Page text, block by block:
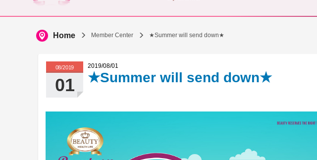
Home Member Center ★Summer will send down★
2019/08/01
★Summer will send down★
08/2019
01